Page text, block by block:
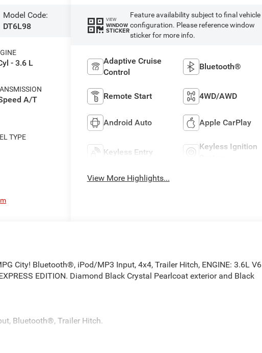
Model Code:
DT6L98
- 3.6 L
A/T
TYPE
VIEW
WINDOW
STICKER
Feature availability subject to final vehicle
configuration. Please reference window
sticker for more info.
Adaptive Cruise
Control
Bluetooth®
Remote Start 4WD/AWD
Android Auto Apple CarPlay
Keyless Entry
Keyless Ignition
View More Highlights...
City! Bluetooth®, iPod/MP3 Input, 4x4, Trailer Hitch, ENGINE: 3.6L V6
EDITION. Diamond Black Crystal Pearlcoat exterior and Black
Bluetooth®, Trailer Hitch.